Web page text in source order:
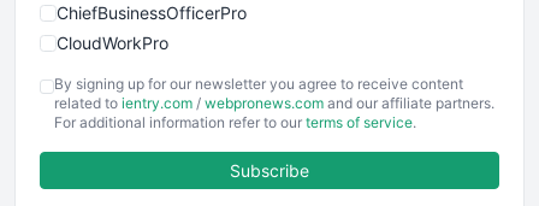
ChiefBusinessOfficerPro
CloudWorkPro
EmployeeExperiencePro
ENTBusinessNews
FinancePro
By signing up for our newsletter you agree to receive content
related to ientry.com / webpronews.com and our affiliate partners.
For additional information refer to our terms of service.
Subscribe